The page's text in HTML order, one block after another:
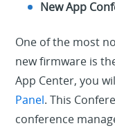
New App
One of the most
new firmware is
App Center, you
Panel. This
conference